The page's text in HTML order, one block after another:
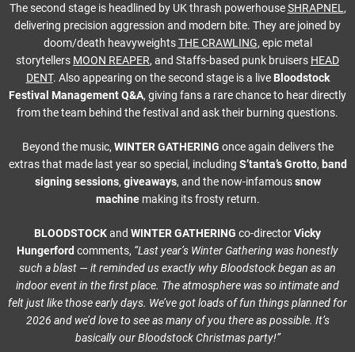
The second stage is headlined by UK thrash powerhouseSHRAPNEL ,
delivering precision aggression and modern bite. They are joined by
doom/death heavyweightsTHE CRAWLING, epic metal
storytellers MOON REAPER, and Staffs-based punk bruisers HEAD
DENT. Also appearing on the second stage is a live Bloodstock
Festival Management Q&A, giving fans a rare chance to hear directly
from the team behind the festival and ask their burning questions.
Beyond the music, WINTER GATHERING once again delivers the
extras that made last year so special, including S’tanta’s Grotto, band
signing sessions, giveaways, and the now-infamoussnow
machinemaking its frosty return.
BLOODSTOCKand WINTER GATHERING co-directorVicky
Hungerford comments, “Last year’s Winter Gathering was honestly
such a blast — it reminded us exactly why Bloodstock began as an
indoor event in the first place. The atmosphere was so intimate and
felt just like those early days. We’ve got loads of fun things planned for
2026 and we’d love to see as many of you there as possible. It’s
basically our Bloodstock Christmas party!”